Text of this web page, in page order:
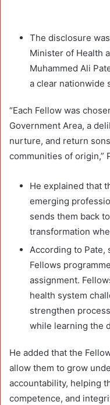
The disclosure
Minister of Health
Muhammed Ali
a clear nationwide
“Each Fellow was
Government Area, a
nurture, and return
communities of origin,”
He explained that
emerging
sends them back
transformation
According to Pate,
Fellows
assignment.
health system
strengthen
while learning the
He added that the
allow them to grow
accountability, helping
competence, and